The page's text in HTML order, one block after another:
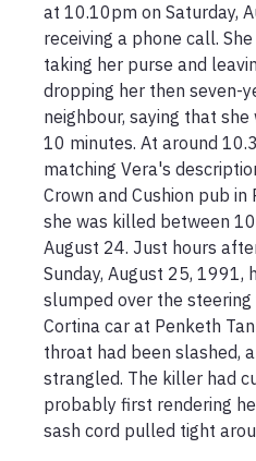
at 10.10pm on Saturday,
receiving a phone call.
taking her purse and
dropping her then seven-
neighbour, saying that
10 minutes. At around
matching Vera's
Crown and Cushion pub
she was killed between
August 24. Just hours
Sunday, August 25, 1991,
slumped over the
Cortina car at Penketh
throat had been slashed,
strangled. The killer had
probably first rendering
sash cord pulled tight